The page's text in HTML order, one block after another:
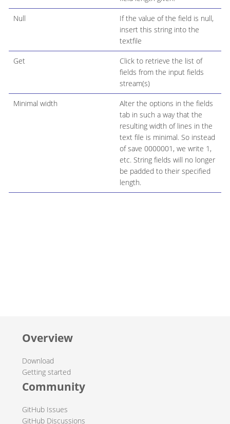
Null
If the value of the field is null,
insert this string into the
textfile
Get
Click to retrieve the list of
fields from the input fields
stream(s)
Minimal width
Alter the options in the fields
tab in such a way that the
resulting width of lines in the
text file is minimal. So instead
of save 0000001, we write 1,
etc. String fields will no longer
be padded to their specified
length.
Overview
Download
Getting started
Community
GitHub Issues
GitHub Discussions